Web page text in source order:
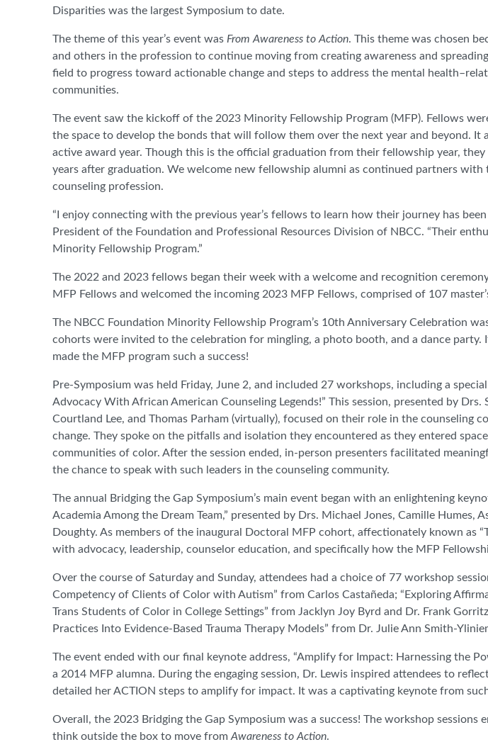
Disparities was the largest Symposium to date.
The theme of this year’s event was From Awareness to Action. This theme was chosen
and others in the profession to continue moving from creating awareness and
field to progress toward actionable change and steps to address the mental
communities.
The event saw the kickoff of the 2023 Minority Fellowship Program (MFP). Fellows
the space to develop the bonds that will follow them over the next year and beyond. It
active award year. Though this is the official graduation from their fellowship year,
years after graduation. We welcome new fellowship alumni as continued partners
counseling profession.
“I enjoy connecting with the previous year’s fellows to learn how their journey has
President of the Foundation and Professional Resources Division of NBCC. “Their
Minority Fellowship Program.”
The 2022 and 2023 fellows began their week with a welcome and recognition
MFP Fellows and welcomed the incoming 2023 MFP Fellows, comprised of 107
The NBCC Foundation Minority Fellowship Program’s 10th Anniversary Celebration
cohorts were invited to the celebration for mingling, a photo booth, and a dance party.
made the MFP program such a success!
Pre-Symposium was held Friday, June 2, and included 27 workshops, including a
Advocacy With African American Counseling Legends!” This session, presented by Drs.
Courtland Lee, and Thomas Parham (virtually), focused on their role in the counseling
change. They spoke on the pitfalls and isolation they encountered as they entered
communities of color. After the session ended, in-person presenters facilitated
the chance to speak with such leaders in the counseling community.
The annual Bridging the Gap Symposium’s main event began with an enlightening
Academia Among the Dream Team,” presented by Drs. Michael Jones, Camille Humes,
Doughty. As members of the inaugural Doctoral MFP cohort, affectionately known as
with advocacy, leadership, counselor education, and specifically how the MFP
Over the course of Saturday and Sunday, attendees had a choice of 77 workshop
Competency of Clients of Color with Autism” from Carlos Castañeda; “Exploring
Trans Students of Color in College Settings” from Jacklyn Joy Byrd and Dr. Frank
Practices Into Evidence-Based Trauma Therapy Models” from Dr. Julie Ann Smith-
The event ended with our final keynote address, “Amplify for Impact: Harnessing the
a 2014 MFP alumna. During the engaging session, Dr. Lewis inspired attendees to
detailed her ACTION steps to amplify for impact. It was a captivating keynote from
Overall, the 2023 Bridging the Gap Symposium was a success! The workshop sessions
think outside the box to move from Awareness to Action.